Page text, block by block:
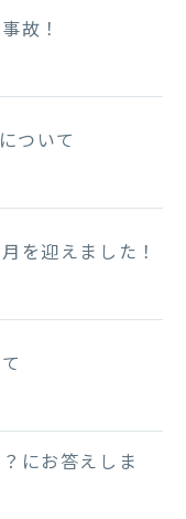
故！
ついて
を迎えました！
にお答えしま